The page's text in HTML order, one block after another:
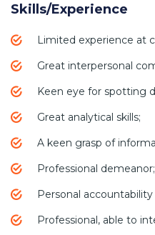
Skills/Experience
Limited experience at
Great interpersonal
Keen eye for spotting
Great analytical skills;
A keen grasp of
Professional demeanor;
Personal
Professional, able to